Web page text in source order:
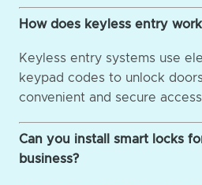
How does keyless entry
Keyless entry systems use
keypad codes to unlock
convenient and secure
Can you install smart locks
business?